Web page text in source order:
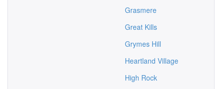
Grasmere
Great Kills
Grymes Hill
Heartland Village
High Rock